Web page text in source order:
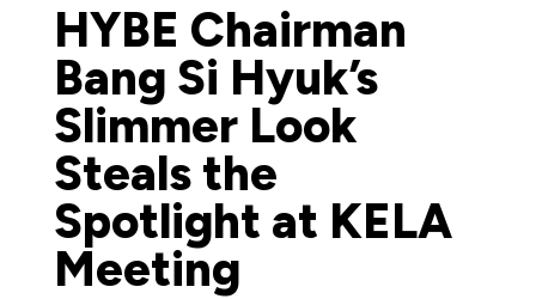
HYBE Chairman
Bang Si Hyuk’s
Slimmer Look
Steals the
Spotlight at KELA
Meeting